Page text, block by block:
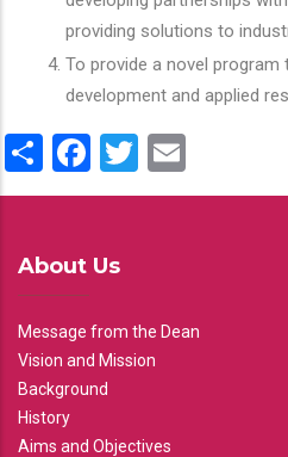
providing solutions to
To provide a novel
development and applied
ShareFacebook
Twitter
About Us
Message from the Dean
Vision and Mission
Background
History
Aims and Objectives